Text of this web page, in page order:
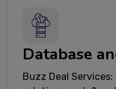
Database
Buzz Deal